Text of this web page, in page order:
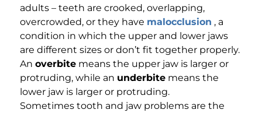
adults – teeth are crooked, overlapping,
overcrowded, or they have malocclusion , a
condition in which the upper and lower jaws
are different sizes or don’t fit together properly.
An overbitemeans the upper jaw is larger or
protruding, while an underbitemeans the
lower jaw is larger or protruding.
Sometimes tooth and jaw problems are the